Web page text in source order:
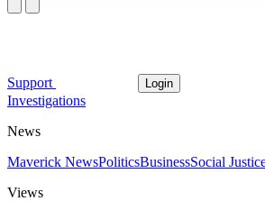
Support Login
Investigations
News
Maverick NewsPoliticsBusinessSocial
Views